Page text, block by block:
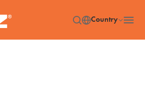
Country